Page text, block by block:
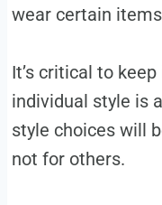
wear certain
It’s critical to
individual style is
style choices will
not for others.